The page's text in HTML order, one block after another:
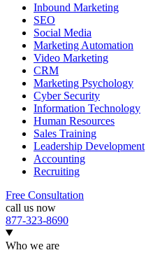
Inbound Marketing
SEO
Social Media
Marketing Automation
Video Marketing
CRM
Marketing Psychology
Cyber Security
Information Technology
Human Resources
Sales Training
Leadership Development
Accounting
Recruiting
Free Consultation
call us now
877-323-8690
Who we are